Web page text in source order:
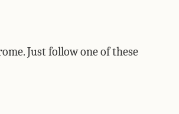
Just follow one of these